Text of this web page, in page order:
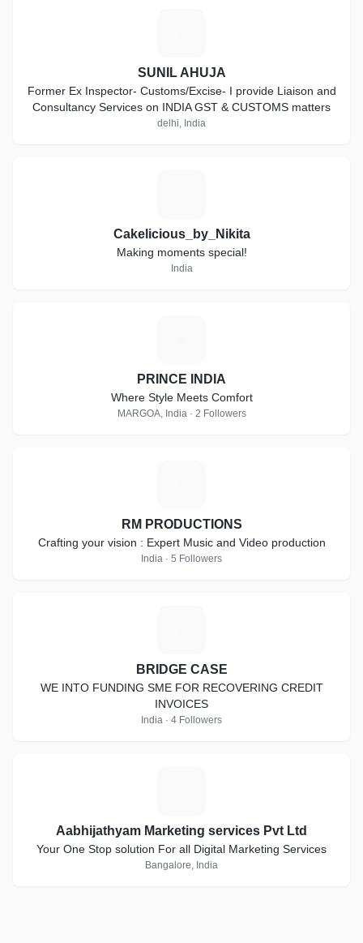
SUNIL AHUJA
Former Ex Inspector- Customs/Excise- I provide Liaison and
Consultancy Services on INDIA GST & CUSTOMS matters
delhi, India
Cakelicious_by_Nikita
Making moments special!
India
PRINCE INDIA
Where Style Meets Comfort
MARGOA, India · 2 Followers
RM PRODUCTIONS
Crafting your vision : Expert Music and Video production
India · 5 Followers
BRIDGE CASE
WE INTO FUNDING SME FOR RECOVERING CREDIT
INVOICES
India · 4 Followers
Aabhijathyam Marketing services Pvt Ltd
Your One Stop solution For all Digital Marketing Services
Bangalore, India